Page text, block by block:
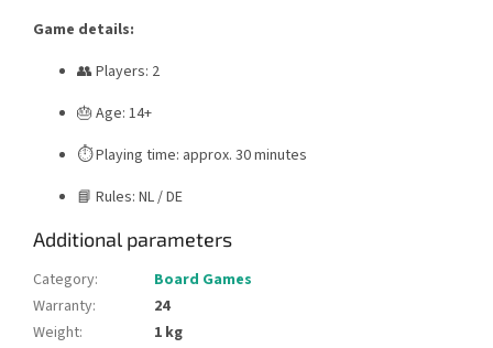
Game details:
👥 Players: 2
🎂 Age: 14+
⏱️ Playing time: approx. 30 minutes
📘 Rules: NL / DE
Additional parameters
Category:
Board Games
Warranty:
24
Weight:
1 kg